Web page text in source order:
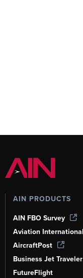
AIN PRODUCTS
AIN FBO Survey
Aviation
AircraftPost
Business Jet Traveler
FutureFlight